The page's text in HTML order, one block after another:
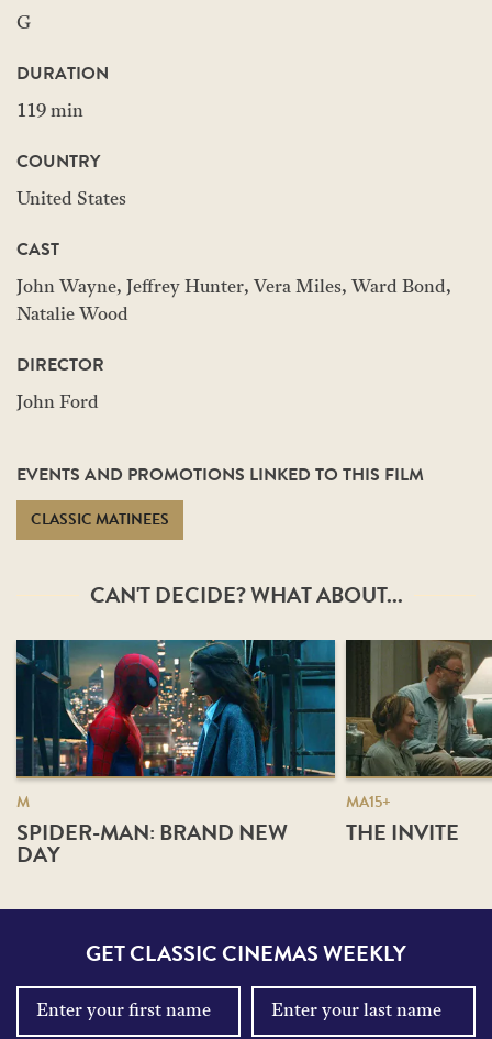
G
DURATION
119 min
COUNTRY
United States
CAST
John Wayne, Jeffrey Hunter, Vera Miles, Ward Bond,
Natalie Wood
DIRECTOR
John Ford
EVENTS AND PROMOTIONS LINKED TO THIS FILM
CLASSIC MATINEES
CAN'T DECIDE? WHAT ABOUT...
M
SPIDER-MAN: BRAND NEW
DAY
MA15+
THE INVITE
GET CLASSIC CINEMAS WEEKLY